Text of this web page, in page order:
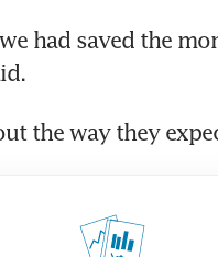
had saved the
the way they